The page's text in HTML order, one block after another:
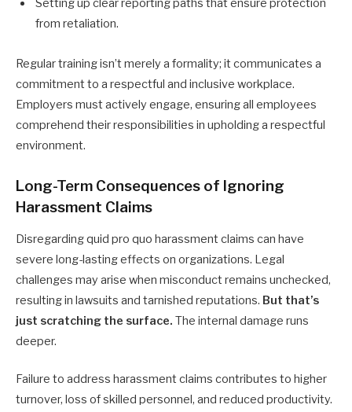
from retaliation.
Regular training isn’t merely a formality; it communicates a
commitment to a respectful and inclusive workplace.
Employers must actively engage, ensuring all employees
comprehend their responsibilities in upholding a respectful
environment.
Long-Term Consequences of Ignoring
Harassment Claims
Disregarding quid pro quo harassment claims can have
severe long-lasting effects on organizations. Legal
challenges may arise when misconduct remains unchecked,
resulting in lawsuits and tarnished reputations. But that’s
just scratching the surface. The internal damage runs
deeper.
Failure to address harassment claims contributes to higher
turnover, loss of skilled personnel, and reduced productivity.